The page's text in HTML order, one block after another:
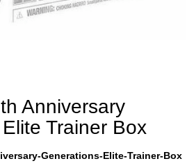
Anniversary
Trainer Box
Generations-Elite-Trainer-Box